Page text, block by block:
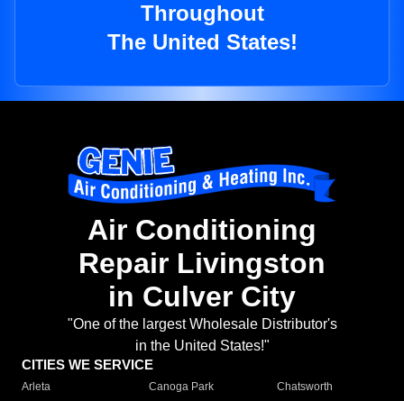
Throughout
The United States!
Air Conditioning
Repair Livingston
in Culver City
"One of the largest Wholesale Distributor's
in the United States!"
CITIES WE SERVICE
Arleta Canoga Park
Chatsworth